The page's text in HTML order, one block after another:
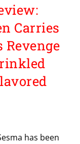
Carries
has been